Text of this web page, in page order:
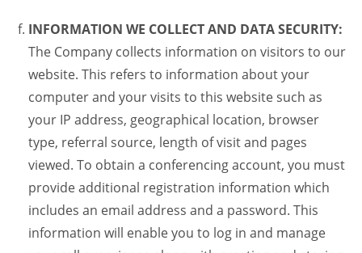
INFORMATION WE COLLECT AND DATA SECURITY:
The Company collects information on visitors to our
website. This refers to information about your
computer and your visits to this website such as
your IP address, geographical location, browser
type, referral source, length of visit and pages
viewed. To obtain a conferencing account, you must
provide additional registration information which
includes an email address and a password. This
information will enable you to log in and manage